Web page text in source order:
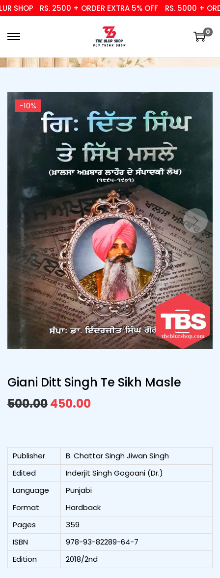
SHOP RS. 2500 + ORDER EXTRA 5% OFF RS. 5000 +
0
-10%
Giani Ditt Singh Te Sikh Masle
500.00450.00
Publisher
B. Chattar Singh Jiwan Singh
Edited
Inderjit Singh Gogoani (Dr.)
Language
Punjabi
Format
Hardback
Pages
359
ISBN
978-93-82289-64-7
Edition
2018/2nd